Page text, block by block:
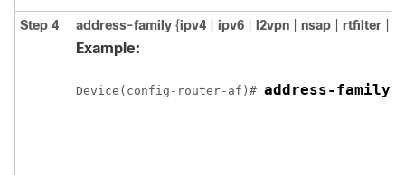
Step 4 address-family {ipv4 ipv6 l2vpn nsap rtfilter
Example:
Device(config-router-af)# address-family